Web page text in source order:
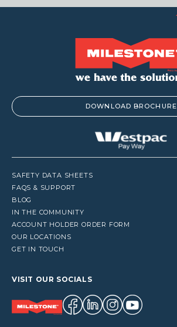
DOWNLOAD BROCHURE
SAFETY DATA SHEETS
FAQS & SUPPORT
BLOG
IN THE COMMUNITY
ACCOUNT HOLDER ORDER FORM
OUR LOCATIONS
GET IN TOUCH
VISIT OUR SOCIALS